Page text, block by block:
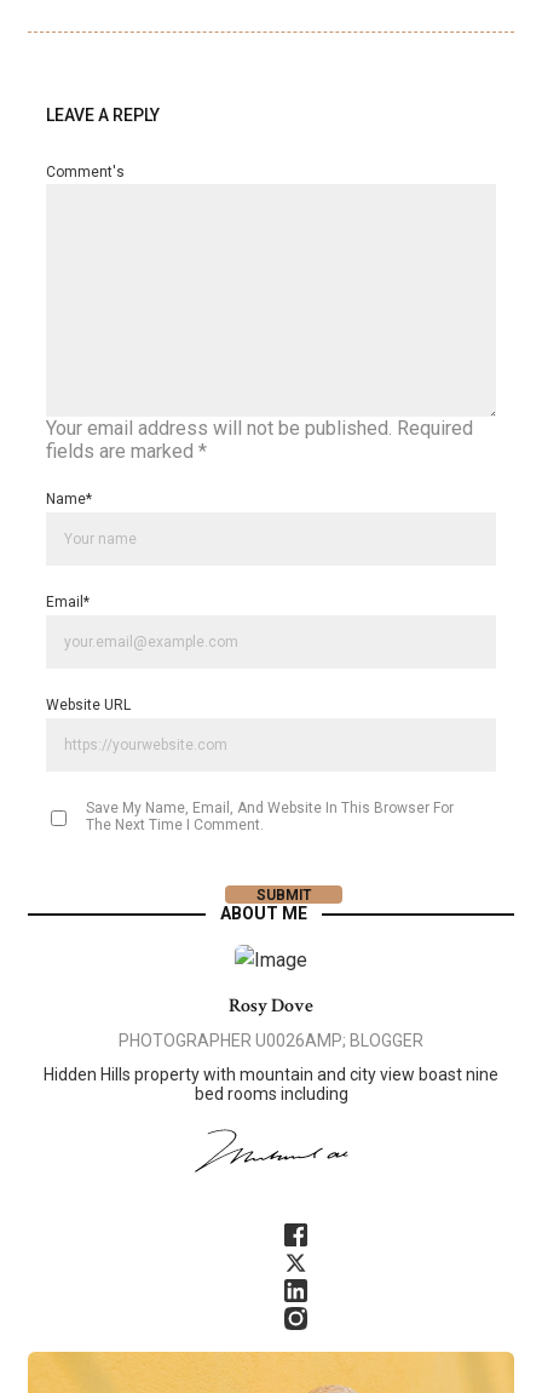
LEAVE A REPLY
Your email address will not be published. Required
fields are marked *
Comment's
Name*
Email *
Website URL
Save My Name, Email, And Website In This Browser For
The Next Time I Comment.
ABOUT ME
Rosy Dove
PHOTOGRAPHER U0026AMP; BLOGGER
Hidden Hills property with mountain and city view boast nine
bed rooms including